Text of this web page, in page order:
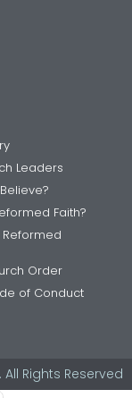
Leaders
Faith?
Order
of Conduct
Rights Reserved